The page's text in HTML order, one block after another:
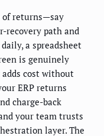
of returns—say
recovery path and
a spreadsheet
is genuinely
cost without
ERP returns
charge-back
your team trusts
layer. The